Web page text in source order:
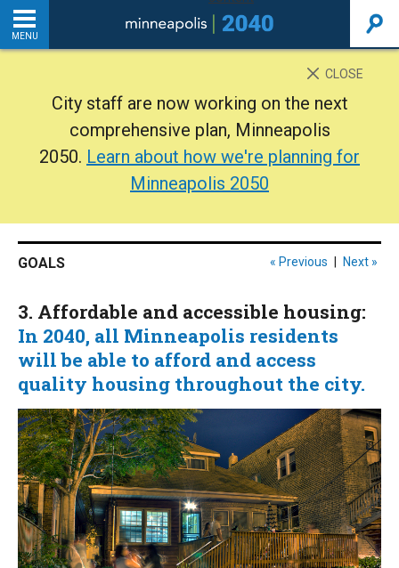
MENU
THE PLAN
ADDITIONAL RESOURCES
Home
PDF
CLOSE
City staff are now working on the next
comprehensive plan, Minneapolis
2050. Learn about how we're planning for
Minneapolis 2050
« Previous Next »
GOALS
3. Affordable and accessible housing:
In 2040, all Minneapolis residents
will be able to afford and access
quality housing throughout the city.